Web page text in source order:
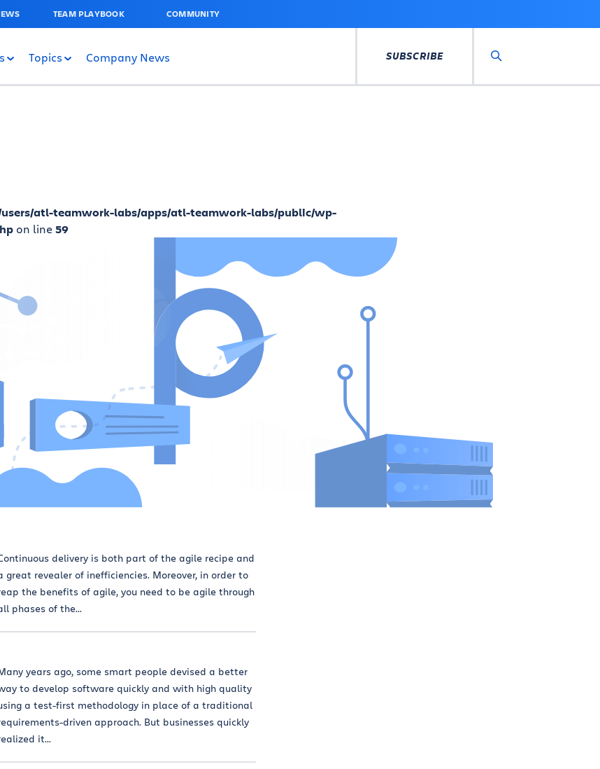
TEAM PLAYBOOK COMMUNITY
Topics Company News SUBSCRIBE
atl-teamwork-labs/apps/atl-teamwork-labs/public/wp-
on line59
delivery is both part of the agile recipe and
great revealer of inefficiencies. Moreover, in order to
the benefits of agile, you need to be agile through
phases of the...
years ago, some smart people devised a better
to develop software quickly and with high quality
a test-first methodology in place of a traditional
driven approach. But businesses quickly
it...